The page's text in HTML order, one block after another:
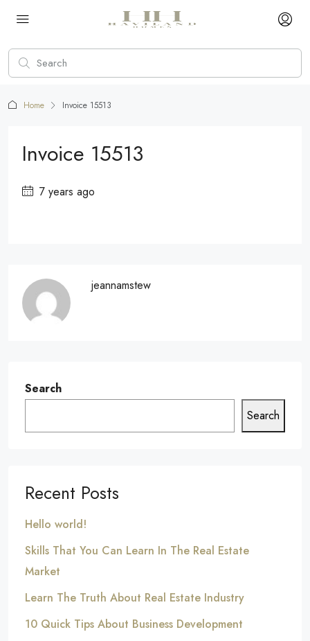
Home Invoice 15513
Invoice 15513
7 years ago
jeannamstew
Search
Search
Recent Posts
Hello world!
Skills That You Can Learn In The Real Estate
Market
Learn The Truth About Real Estate Industry
10 Quick Tips About Business Development